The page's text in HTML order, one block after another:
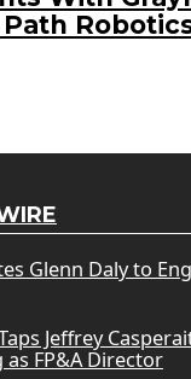
Glenn Daly to
Jeffrey
as FP&A Director